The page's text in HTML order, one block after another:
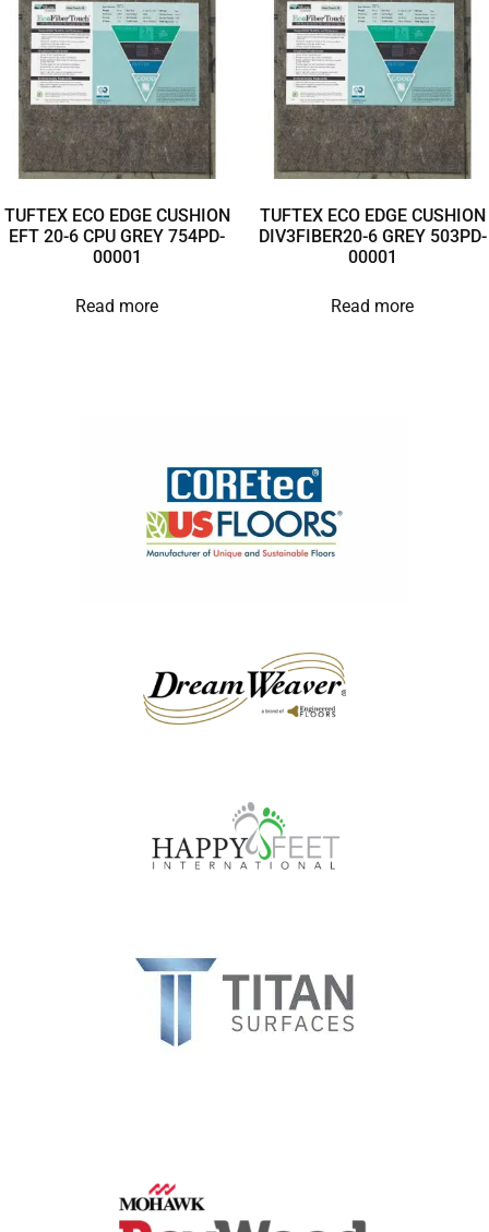
TUFTEX ECO EDGE CUSHION
EFT 20-6 CPU GREY 754PD-
00001
Read more
TUFTEX ECO EDGE CUSHION
DIV3FIBER20-6 GREY 503PD-
00001
Read more